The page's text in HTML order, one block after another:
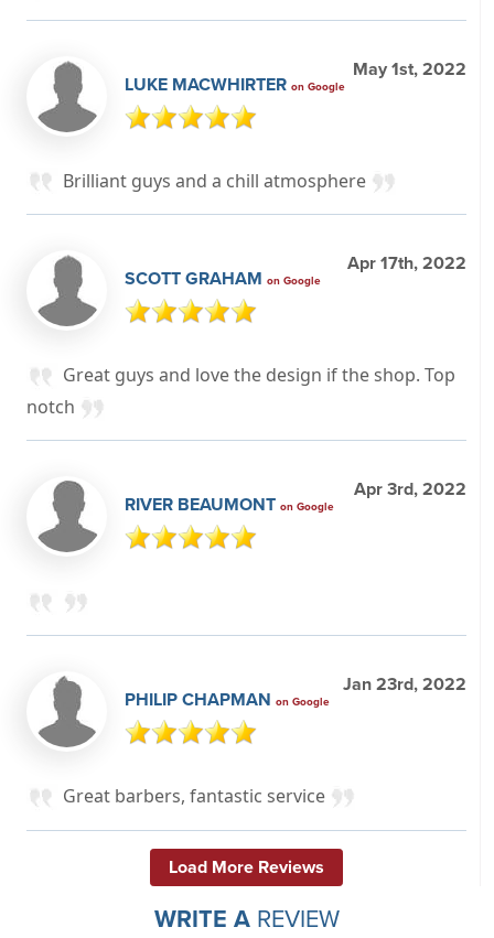
LUKE MACWHIRTER on Google
May 1st, 2022
Brilliant guys and a chill atmosphere
SCOTT GRAHAM on Google
Apr 17th, 2022
Great guys and love the design if the shop. Top
notch
RIVER BEAUMONT on Google
Apr 3rd, 2022
PHILIP CHAPMAN on Google
Jan 23rd, 2022
Great barbers, fantastic service
Load More Reviews
WRITE A REVIEW